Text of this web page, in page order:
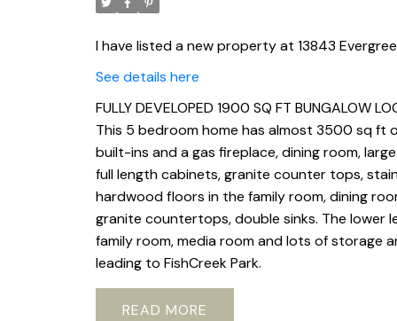
I have listed a new property at 13843
See details here
FULLY DEVELOPED 1900 SQ FT BUNGALOW
This 5 bedroom home has almost 3500 sq ft
built-ins and a gas fireplace, dining room,
full length cabinets, granite counter tops,
hardwood floors in the family room, dining
granite countertops, double sinks. The lower
family room, media room and lots of storage
leading to FishCreek Park.
READ